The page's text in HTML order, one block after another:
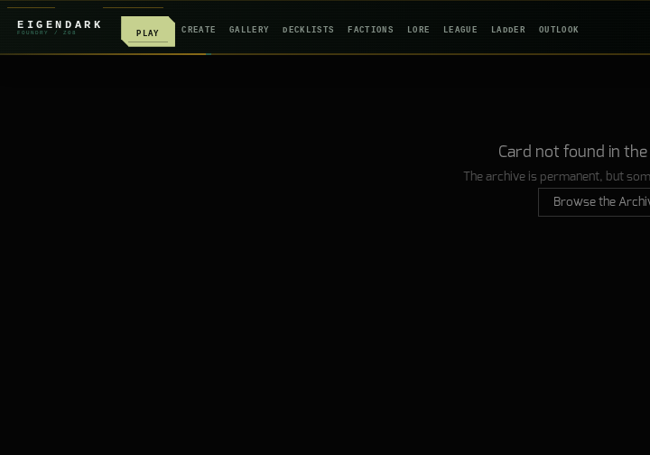
EIGENDARK
FOUNDRY / Z 08 PLAY CREATE GALLERY DECKLISTS FACTIONS LORE LEAGUE LADDER OUTLOOK
Card not found in
The archive is permanent, but
Browse the